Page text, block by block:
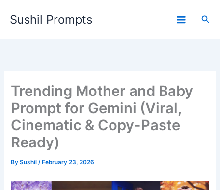
Sushil Prompts
Trending Mother and Baby
Prompt for Gemini (Viral,
Cinematic & Copy-Paste
Ready)
BySushil/ February 23, 2026